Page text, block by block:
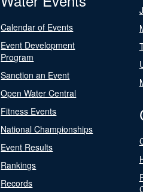
Calendar of Events
Event Development
Program
Sanction an Event
Open Water Central
Fitness Events
National Championships
Event Results
Rankings
Records